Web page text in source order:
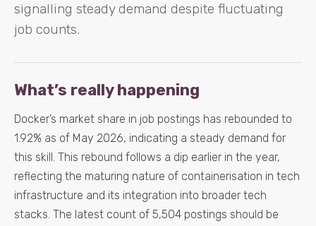
signalling steady demand despite fluctuating
job counts.
What’s really happening
Docker’s market share in job postings has rebounded to
1.92% as of May 2026, indicating a steady demand for
this skill. This rebound follows a dip earlier in the year,
reflecting the maturing nature of containerisation in tech
infrastructure and its integration into broader tech
stacks. The latest count of 5,504 postings should be